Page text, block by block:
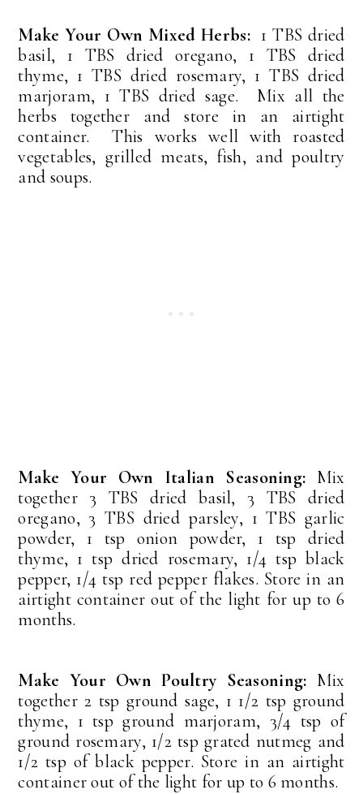
Make Your Own Mixed Herbs:1 TBS dried
basil, 1 TBS dried oregano, 1 TBS dried
thyme, 1 TBS dried rosemary, 1 TBS dried
marjoram, 1 TBS dried sage. Mix all the
herbs together and store in an airtight
container. This works well with roasted
vegetables, grilled meats, fish, and poultry
and soups.
Make Your Own Italian Seasoning: Mix
together 3 TBS dried basil, 3 TBS dried
oregano, 3 TBS dried parsley, 1 TBS garlic
powder, 1 tsp onion powder, 1 tsp dried
thyme, 1 tsp dried rosemary, 1/4 tsp black
pepper, 1/4 tsp red pepper flakes. Store in an
airtight container out of the light for up to 6
months.
Make Your Own Poultry Seasoning: Mix
together 2 tsp ground sage, 1 1/2 tsp ground
thyme, 1 tsp ground marjoram, 3/4 tsp of
ground rosemary, 1/2 tsp grated nutmeg and
1/2 tsp of black pepper. Store in an airtight
container out of the light for up to 6 months.